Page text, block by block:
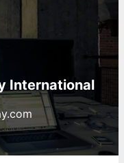
International